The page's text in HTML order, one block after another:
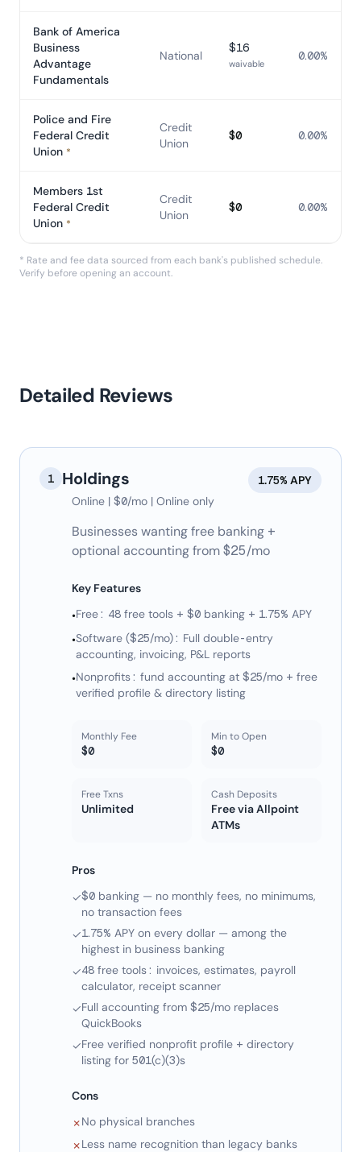
Bank of America
Business
Advantage
Fundamentals
National
$16
waivable
0.00%
Police and Fire
Federal Credit
Union *
Credit
Union
$0 0.00%
Members 1st
Federal Credit
Union *
Credit
Union
$0 0.00%
* Rate and fee data sourced from each bank's published schedule.
Verify before opening an account.
Detailed Reviews
1 Holdings
Online | $0/mo | Online only
1.75% APY
Businesses wanting free banking +
optional accounting from $25/mo
Key Features
•Free: 48 free tools + $0 banking + 1.75% APY
•Software ($25/mo): Full double-entry
accounting, invoicing, P&L reports
•Nonprofits: fund accounting at $25/mo + free
verified profile & directory listing
Monthly Fee
$0
Min to Open
$0
Free Txns
Unlimited
Cash Deposits
Free via Allpoint
ATMs
Pros
✓$0 banking — no monthly fees, no minimums,
no transaction fees
✓1.75% APY on every dollar — among the
highest in business banking
✓48 free tools: invoices, estimates, payroll
calculator, receipt scanner
✓Full accounting from $25/mo replaces
QuickBooks
✓Free verified nonprofit profile + directory
listing for 501(c)(3)s
Cons
✗No physical branches
✗Less name recognition than legacy banks